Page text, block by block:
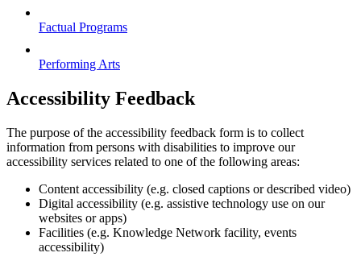
Factual Programs
Performing Arts
Accessibility Feedback
The purpose of the accessibility feedback form is to collect
information from persons with disabilities to improve our
accessibility services related to one of the following areas:
Content accessibility (e.g. closed captions or described video)
Digital accessibility (e.g. assistive technology use on our
websites or apps)
Facilities (e.g. Knowledge Network facility, events
accessibility)